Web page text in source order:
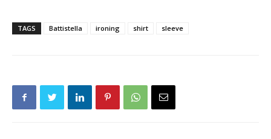
TAGS Battistella ironing shirt sleeve